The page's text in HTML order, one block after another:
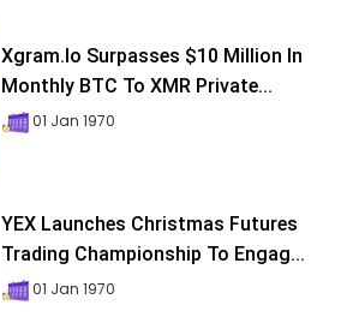
Xgram.io Surpasses $10 Million In
Monthly BTC To XMR Private...
01 Jan 1970
YEX Launches Christmas Futures
Trading Championship To Engag...
01 Jan 1970